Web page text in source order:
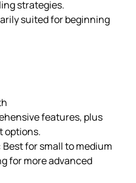
strategies.
suited for beginning
features, plus
options.
Best for small to medium
for more advanced